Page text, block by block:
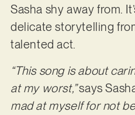
Sasha shy away from.
delicate storytelling
talented act.
“This song is about
at my worst,”says
mad at myself for not